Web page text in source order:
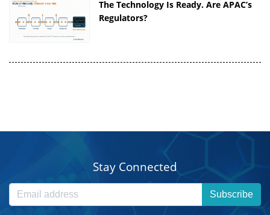
The Technology Is Ready. Are APAC’s
Regulators?
Stay Connected
Subscribe